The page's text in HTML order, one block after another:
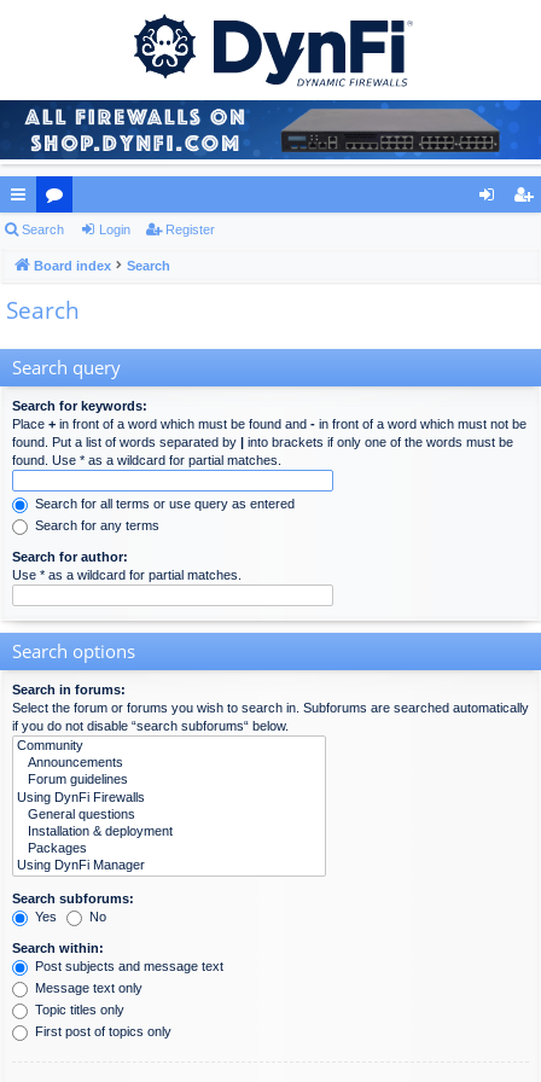
ui
ck
lin
or
u
m
Search Login Register
Board index Search
Search
Search query
Search for keywords:
Place + in front of a word which must be found and - in front of a word which must not be
found. Put a list of words separated by | into brackets if only one of the words must be
found. Use * as a wildcard for partial matches.
Search for all terms or use query as entered
Search for any terms
Search for author:
Use * as a wildcard for partial matches.
Search options
Search in forums:
Select the forum or forums you wish to search in. Subforums are searched automatically
if you do not disable “search subforums“ below.
Search subforums:
Yes
No
Search within:
Post subjects and message text
Message text only
Topic titles only
First post of topics only